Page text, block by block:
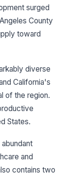
surged
County
toward
diverse
California's
of the region.
States.
and
contains two